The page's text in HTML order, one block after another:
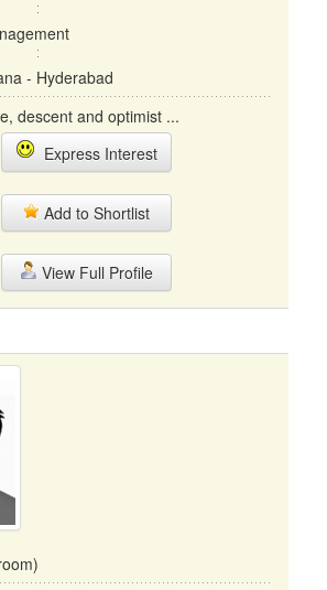
- Hyderabad
descent and optimist ...
Express Interest
Add to Shortlist
View Full Profile